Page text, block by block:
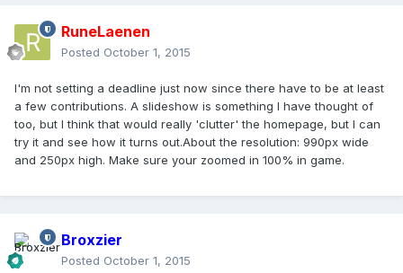
RuneLaenen
Posted October 1, 2015
I'm not setting a deadline just now since there have to be at least
a few contributions. A slideshow is something I have thought of
too, but I think that would really 'clutter' the homepage, but I can
try it and see how it turns out.About the resolution: 990px wide
and 250px high. Make sure your zoomed in 100% in game.
Broxzier
Posted October 1, 2015